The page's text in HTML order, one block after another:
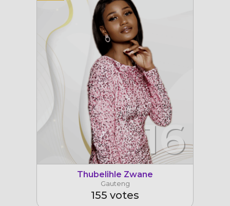
16
Thubelihle Zwane
Gauteng
155 votes